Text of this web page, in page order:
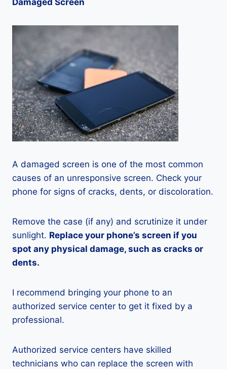
Damaged Screen
A damaged screen is one of the most common
causes of an unresponsive screen. Check your
phone for signs of cracks, dents, or discoloration.
Remove the case (if any) and scrutinize it under
sunlight. Replace your phone’s screen if you
spot any physical damage, such as cracks or
dents.
I recommend bringing your phone to an
authorized service center to get it fixed by a
professional.
Authorized service centers have skilled
technicians who can replace the screen with